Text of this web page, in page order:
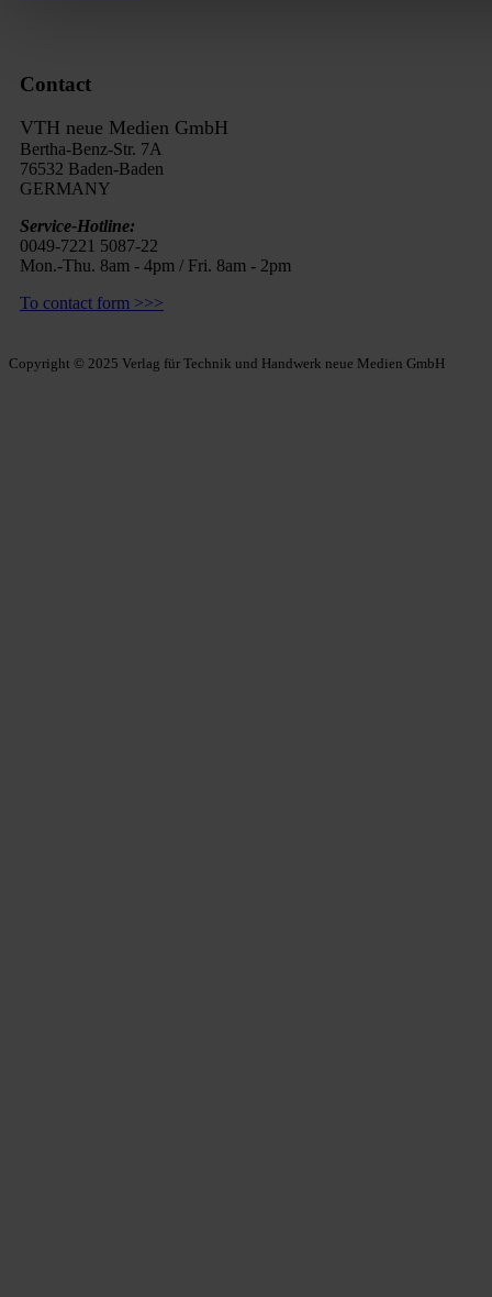
Contact
VTH neue Medien GmbH
Bertha-Benz-Str. 7A
76532 Baden-Baden
GERMANY
Service-Hotline:
0049-7221 5087-22
Mon.-Thu. 8am - 4pm / Fri. 8am - 2pm
To contact form >>>
Copyright © 2025 Verlag für Technik und Handwerk neue Medien GmbH